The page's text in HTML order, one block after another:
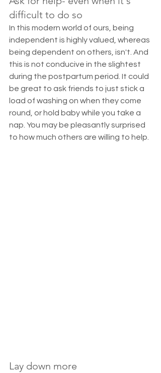
difficult to do so
In this modern world of ours, being
independent is highly valued, whereas
being dependent on others, isn't. And
this is not conducive in the slightest
during the postpartum period. It could
be great to ask friends to just stick a
load of washing on when they come
round, or hold baby while you take a
nap. You may be pleasantly surprised
to how much others are willing to help.
Lay down more